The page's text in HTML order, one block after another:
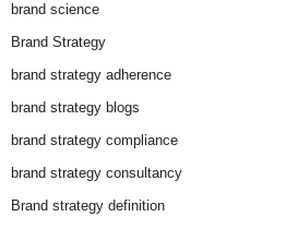
brand science
Brand Strategy
brand strategy adherence
brand strategy blogs
brand strategy compliance
brand strategy consultancy
Brand strategy definition